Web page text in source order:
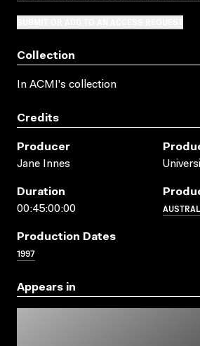
Collection
In ACMI's collection
Credits
Producer
Jane Innes
Duration
00:45:00:00
Production Dates
1997
Appears in